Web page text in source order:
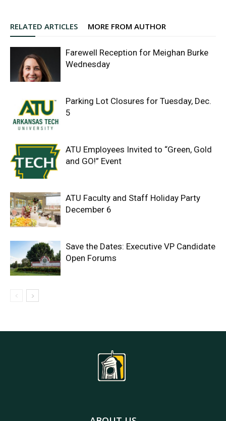
RELATED ARTICLES MORE FROM AUTHOR
Farewell Reception for Meighan Burke
Wednesday
Parking Lot Closures for Tuesday, Dec.
5
ATU Employees Invited to “Green, Gold
and GO!” Event
ATU Faculty and Staff Holiday Party
December 6
Save the Dates: Executive VP Candidate
Open Forums